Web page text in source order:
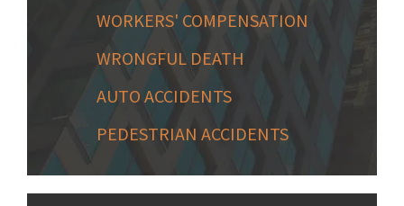
WORKERS' COMPENSATION
WRONGFUL DEATH
AUTO ACCIDENTS
PEDESTRIAN ACCIDENTS